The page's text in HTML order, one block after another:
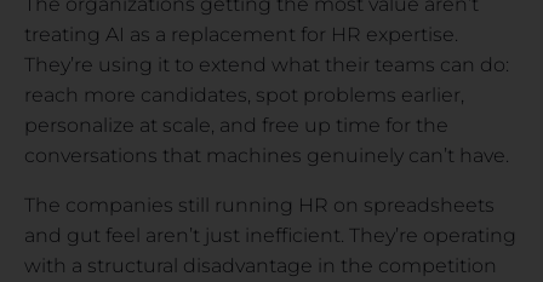
treating AI as a replacement for HR expertise.
They’re using it to extend what their teams can do:
reach more candidates, spot problems earlier,
personalize at scale, and free up time for the
conversations that machines genuinely can’t have.
The companies still running HR on spreadsheets
and gut feel aren’t just inefficient. They’re operating
with a structural disadvantage in the competition